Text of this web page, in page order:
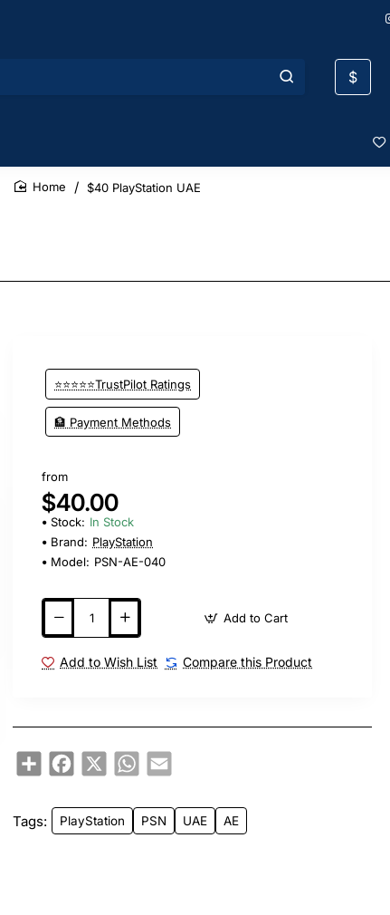
$
$40 PlayStation UAE
⭐⭐⭐⭐⭐TrustPilot Ratings
🏦 Payment Methods
from
$40.00
Stock: In Stock
Brand: PlayStation
Model: PSN-AE-040
Add to Cart
Add to Wish List Compare this Product
ShareFacebook
X WhatsApp
Email
Tags: PlayStation PSN UAE AE